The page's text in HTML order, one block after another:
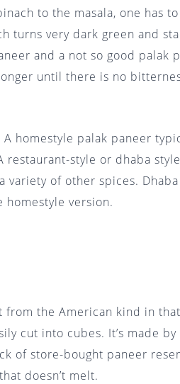
to the masala, one has
turns very dark green and
and a not so good palak
until there is no
homestyle palak paneer
style or dhaba
of other spices.
version.
from the American kind in
cut into cubes. It’s made
of store-bought paneer
doesn’t melt.